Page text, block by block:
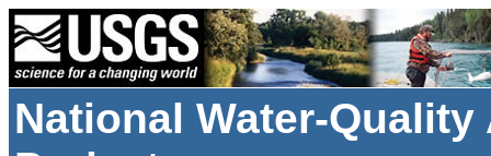
National Water-